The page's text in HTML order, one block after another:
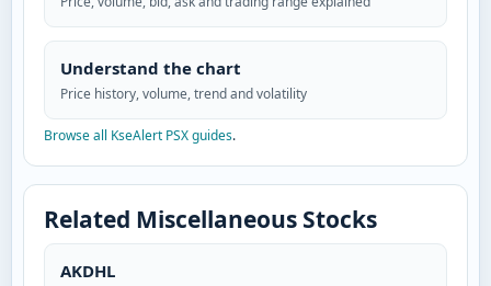
Understand the chart
Price history, volume, trend and volatility
Browse all KseAlert PSX guides.
Related Miscellaneous Stocks
AKDHL